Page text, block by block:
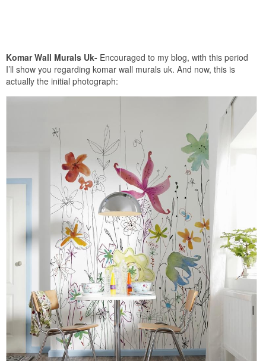
Komar Wall Murals Uk- Encouraged to my blog, with this period
I’ll show you regarding komar wall murals uk. And now, this is
actually the initial photograph: